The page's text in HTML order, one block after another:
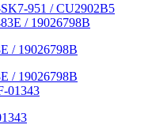
951 / CU2902B5
/ 19026798B
/ 19026798B